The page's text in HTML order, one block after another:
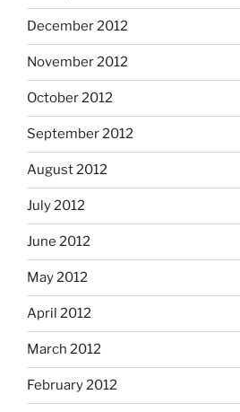
December 2012
November 2012
October 2012
September 2012
August 2012
July 2012
June 2012
May 2012
April 2012
March 2012
February 2012